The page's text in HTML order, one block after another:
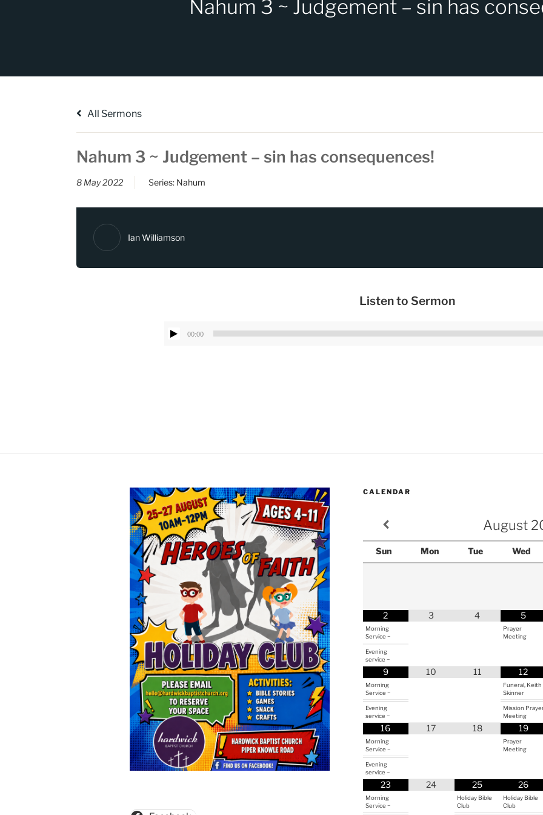
Nahum 3 ~ Judgement – sin has
All Sermons
Nahum 3 ~ Judgement – sin has consequences!
8 May 2022 Series: Nahum
Ian Williamson
Listen to Sermon
Audio
00:00
CALENDAR
August
Sun Mon Tue Wed
2
Morning
Service ~
Evening
service ~
3 4 5
Prayer
Meeting
9
Morning
Service ~
Evening
service ~
10 11 12
Funeral, Keith
Skinner
Mission
Meeting
16
Morning
Service ~
Evening
service ~
17 18 19
Prayer
Meeting
23
Morning
Service ~
24 25
Holiday Bible
Club
26
Holiday Bible
Club